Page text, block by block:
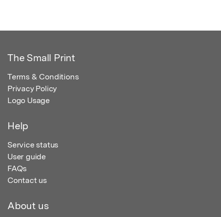
The Small Print
Terms & Conditions
Privacy Policy
Logo Usage
Help
Service status
User guide
FAQs
Contact us
About us